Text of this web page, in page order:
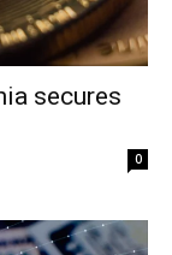
secures
0